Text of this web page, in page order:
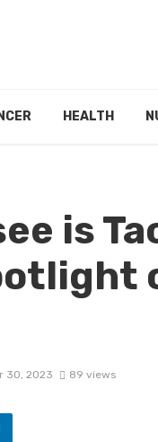
HEALTH
is
30, 2023 89 views